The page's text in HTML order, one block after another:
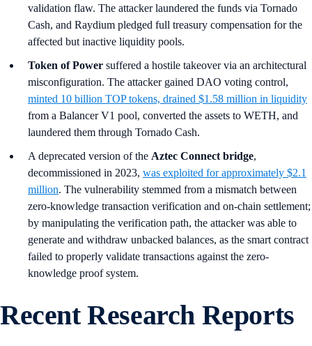
validation flaw. The attacker laundered the funds via Tornado
Cash, and Raydium pledged full treasury compensation for the
affected but inactive liquidity pools.
Token of Power suffered a hostile takeover via an architectural
misconfiguration. The attacker gained DAO voting control,
minted 10 billion TOP tokens, drained $1.58 million in liquidity
from a Balancer V1 pool, converted the assets to WETH, and
laundered them through Tornado Cash.
A deprecated version of the Aztec Connect bridge,
decommissioned in 2023, was exploited for approximately $2.1
million. The vulnerability stemmed from a mismatch between
zero-knowledge transaction verification and on-chain settlement;
by manipulating the verification path, the attacker was able to
generate and withdraw unbacked balances, as the smart contract
failed to properly validate transactions against the zero-
knowledge proof system.
Recent Research Reports